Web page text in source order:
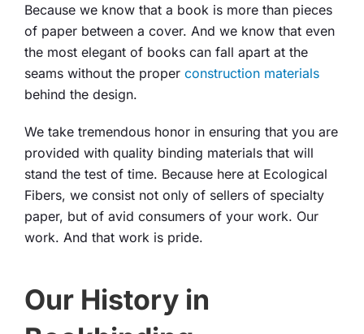
Because we know that a book is more than pieces
of paper between a cover. And we know that even
the most elegant of books can fall apart at the
seams without the proper construction materials
behind the design.
We take tremendous honor in ensuring that you are
provided with quality binding materials that will
stand the test of time. Because here at Ecological
Fibers, we consist not only of sellers of specialty
paper, but of avid consumers of your work. Our
work. And that work is pride.
Our History in